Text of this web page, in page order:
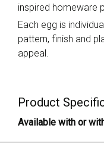
inspired homeware
Each egg is
pattern, finish and
appeal.
Product
Available with or